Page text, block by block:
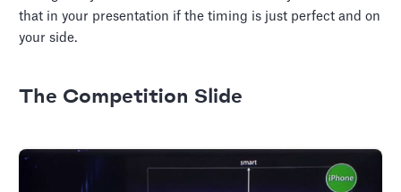
that in your presentation if the timing is just perfect and on
your side.
The Competition Slide